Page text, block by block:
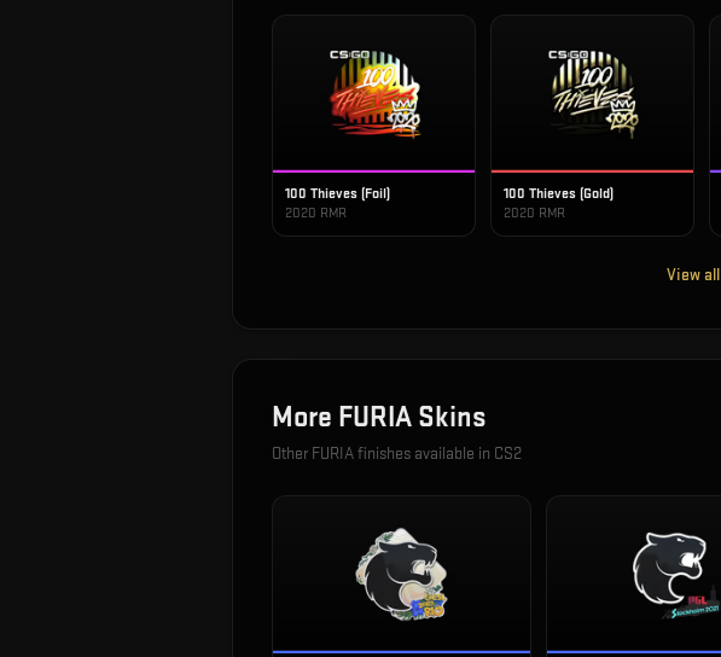
100 Thieves (Foil)
2020 RMR
100 Thieves (Gold)
2020 RMR
View all
More FURIA Skins
Other FURIAfinishes available in CS2